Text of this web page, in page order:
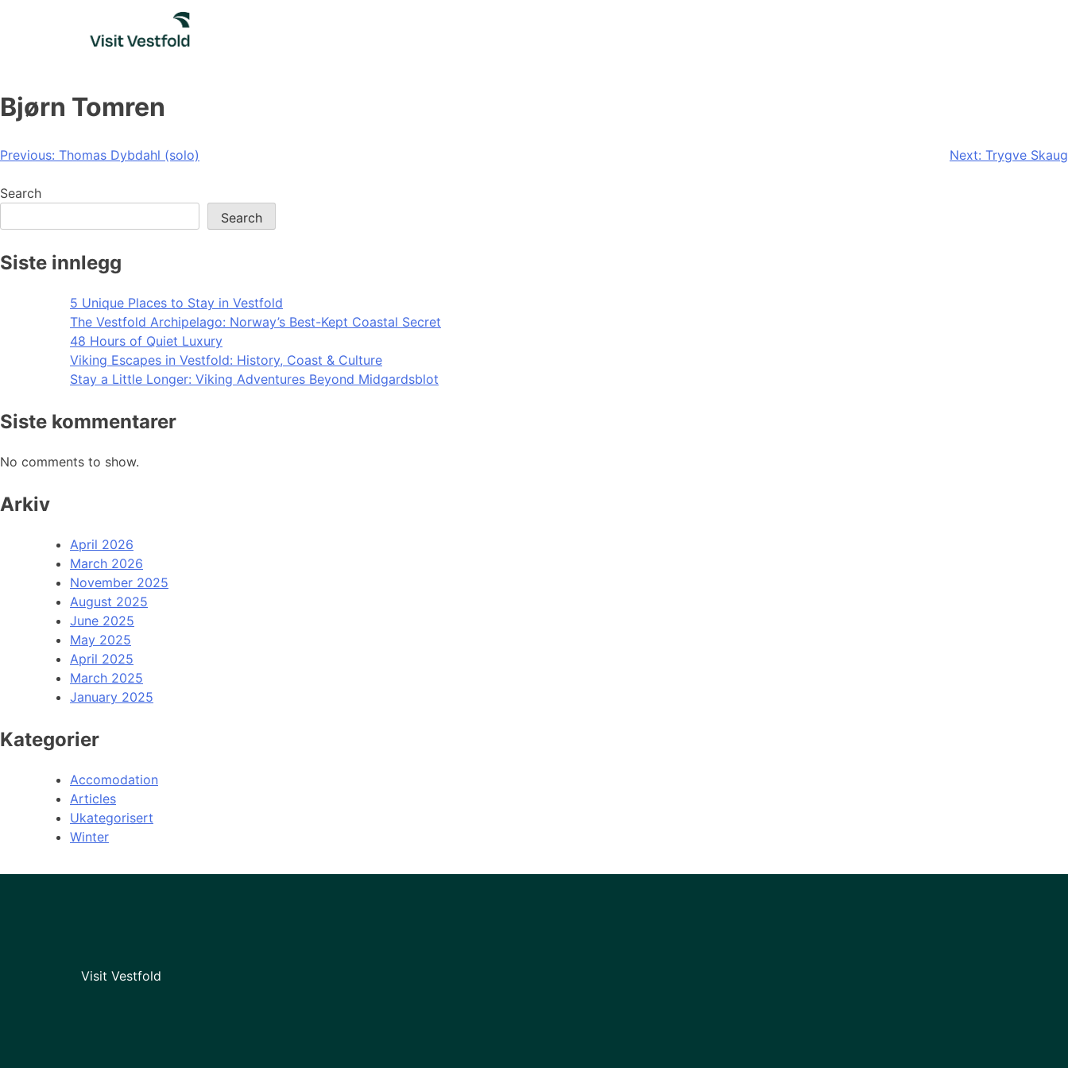
Bjørn Tomren
Post
navigation
Previous: Thomas Dybdahl (solo) Next: Trygve Skaug
Search
Search
Siste innlegg
5 Unique Places to Stay in Vestfold
The Vestfold Archipelago: Norway’s Best-Kept Coastal Secret
48 Hours of Quiet Luxury
Viking Escapes in Vestfold: History, Coast & Culture
Stay a Little Longer: Viking Adventures Beyond Midgardsblot
Siste kommentarer
No comments to show.
Arkiv
April 2026
March 2026
November 2025
August 2025
June 2025
May 2025
April 2025
March 2025
January 2025
Kategorier
Accomodation
Articles
Ukategorisert
Winter
Visit Vestfold